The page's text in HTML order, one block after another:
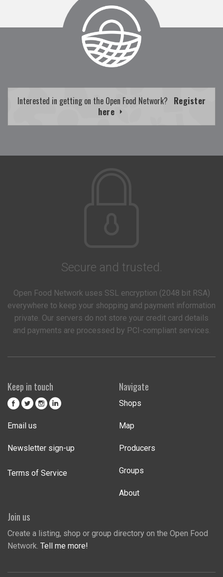
Interested in getting on the Open Food Network? Register
here
Secure and trusted.
Open Food Network uses SSL encryption (2048 bit RSA)
everywhere to keep your shopping and payment information
private. Our servers do not store your credit card details
and payments are processed by PCI-compliant services.
Keep in touch
Email us
Newsletter sign-up
Terms of Service
Navigate
Shops
Map
Producers
Groups
About
Join us
Create a listing, shop or group directory on the Open Food
Network. Tell me more!